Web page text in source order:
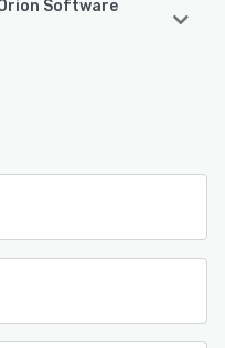
devices:
Software